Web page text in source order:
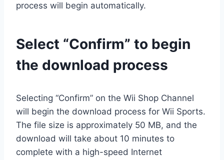
process will begin automatically.
Select “Confirm” to begin
the download process
Selecting “Confirm” on the Wii Shop Channel
will begin the download process for Wii Sports.
The file size is approximately 50 MB, and the
download will take about 10 minutes to
complete with a high-speed Internet